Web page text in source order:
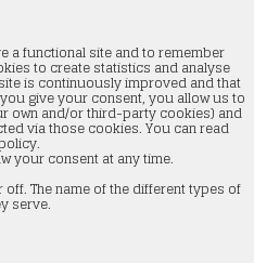
a functional site and to remember
to create statistics and analyse
is continuously improved and that
give your consent, you allow us to
own and/or third-party cookies) and
via those cookies. You can read
your consent at any time.
The name of the different types of
serve.
i skinner fra Fleischmann. Vi
med og uden ballast samt
du velkommen til at kontakte os
på tlf 60 17 47 73